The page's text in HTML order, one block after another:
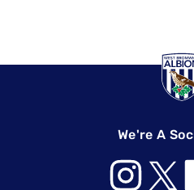
We're A